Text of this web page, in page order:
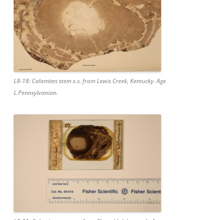
L8-18: Calamites stem x.s. from Lewis Creek, Kentucky. Age
L.Pennsylvanian.